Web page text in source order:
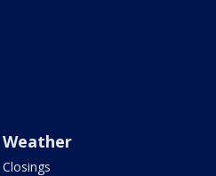
Weather
Closings